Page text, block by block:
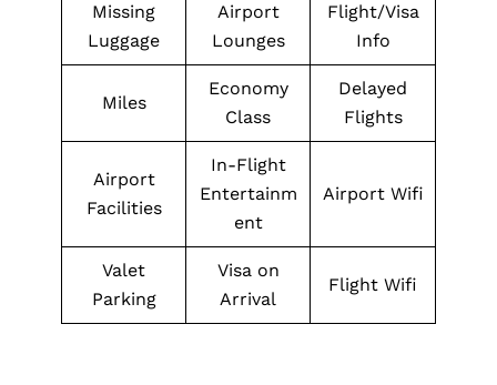
Missing
Luggage
Airport
Lounges
Flight/Visa
Info
Miles
Economy
Class
Delayed
Flights
Airport
Facilities
In-Flight
Entertainm
ent
Airport Wifi
Valet
Parking
Visa on
Arrival
Flight Wifi